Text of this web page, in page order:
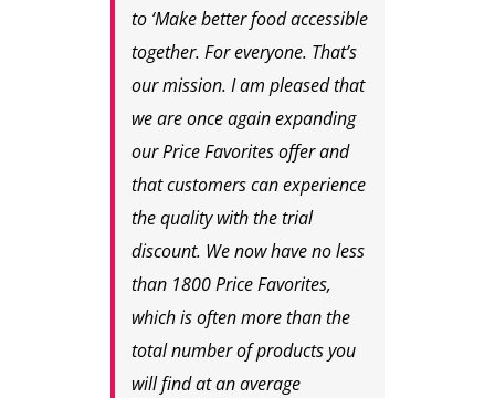
to ‘Make better food accessible
together. For everyone. That’s
our mission. I am pleased that
we are once again expanding
our Price Favorites offer and
that customers can experience
the quality with the trial
discount. We now have no less
than 1800 Price Favorites,
which is often more than the
total number of products you
will find at an average